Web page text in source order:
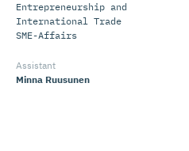
Entrepreneurship and
International Trade
Assistant
Minna Ruusunen